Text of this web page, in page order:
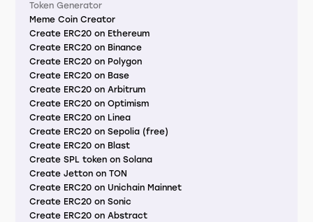
Token Generator
Meme Coin Creator
Create ERC20 on Ethereum
Create ERC20 on Binance
Create ERC20 on Polygon
Create ERC20 on Base
Create ERC20 on Arbitrum
Create ERC20 on Optimism
Create ERC20 on Linea
Create ERC20 on Sepolia (free)
Create ERC20 on Blast
Create SPL token on Solana
Create Jetton on TON
Create ERC20 on Unichain Mainnet
Create ERC20 on Sonic
Create ERC20 on Abstract